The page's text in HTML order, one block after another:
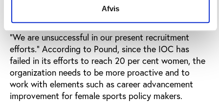
Afvis
Canadian IOC member Richard W. Pound concluded:
“We are unsuccessful in our present recruitment
efforts.” According to Pound, since the IOC has
failed in its efforts to reach 20 per cent women, the
organization needs to be more proactive and to
work with elements such as career advancement
improvement for female sports policy makers.